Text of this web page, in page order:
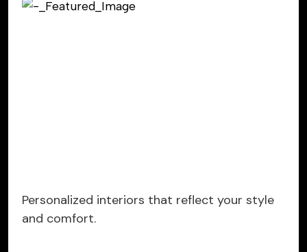
Personalized interiors that reflect your style
and comfort.